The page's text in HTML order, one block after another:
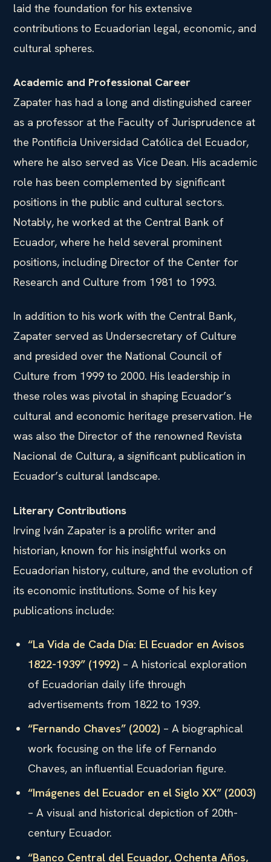
laid the foundation for his extensive
contributions to Ecuadorian legal, economic, and
cultural spheres.
Academic and Professional Career
Zapater has had a long and distinguished career
as a professor at the Faculty of Jurisprudence at
the Pontificia Universidad Católica del Ecuador,
where he also served as Vice Dean. His academic
role has been complemented by significant
positions in the public and cultural sectors.
Notably, he worked at the Central Bank of
Ecuador, where he held several prominent
positions, including Director of the Center for
Research and Culture from 1981 to 1993.
In addition to his work with the Central Bank,
Zapater served as Undersecretary of Culture
and presided over the National Council of
Culture from 1999 to 2000. His leadership in
these roles was pivotal in shaping Ecuador’s
cultural and economic heritage preservation. He
was also the Director of the renowned Revista
Nacional de Cultura, a significant publication in
Ecuador’s cultural landscape.
Literary Contributions
Irving Iván Zapater is a prolific writer and
historian, known for his insightful works on
Ecuadorian history, culture, and the evolution of
its economic institutions. Some of his key
publications include:
“La Vida de Cada Día: El Ecuador en Avisos
1822-1939” (1992) – A historical exploration
of Ecuadorian daily life through
advertisements from 1822 to 1939.
“Fernando Chaves” (2002) – A biographical
work focusing on the life of Fernando
Chaves, an influential Ecuadorian figure.
“Imágenes del Ecuador en el Siglo XX” (2003)
– A visual and historical depiction of 20th-
century Ecuador.
“Banco Central del Ecuador, Ochenta Años,